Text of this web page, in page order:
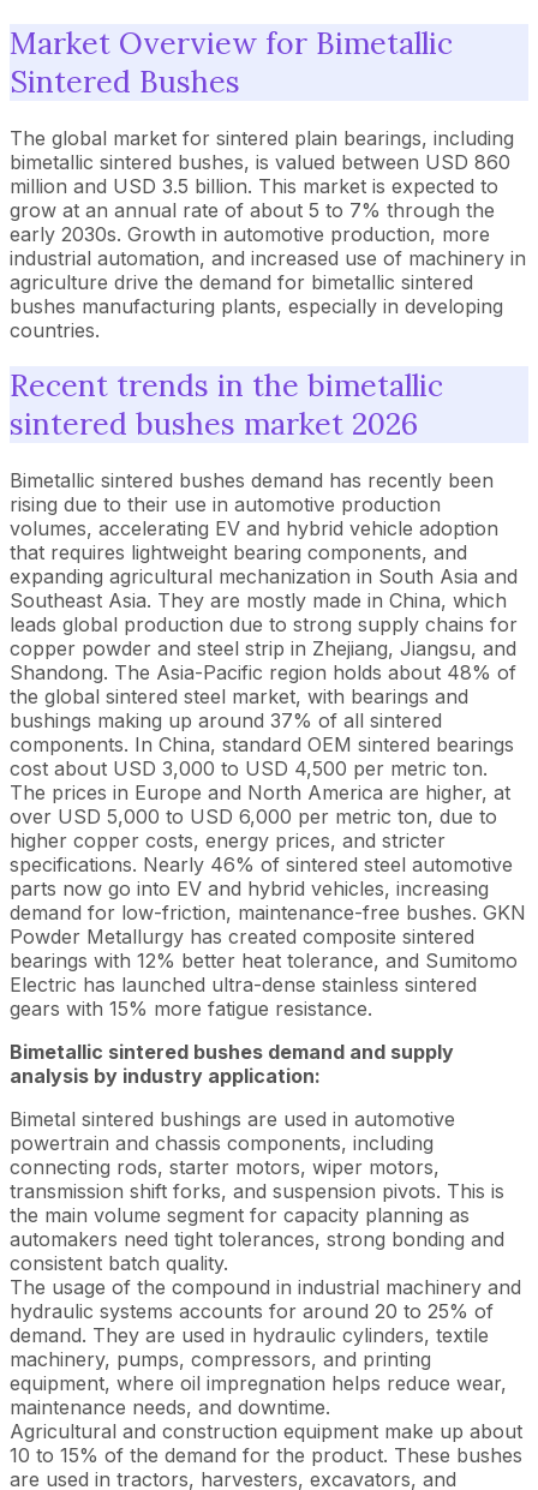
Market Overview for Bimetallic
Sintered Bushes
The global market for sintered plain bearings, including
bimetallic sintered bushes, is valued between USD 860
million and USD 3.5 billion. This market is expected to
grow at an annual rate of about 5 to 7% through the
early 2030s. Growth in automotive production, more
industrial automation, and increased use of machinery in
agriculture drive the demand for bimetallic sintered
bushes manufacturing plants, especially in developing
countries.
Recent trends in the bimetallic
sintered bushes market 2026
Bimetallic sintered bushes demand has recently been
rising due to their use in automotive production
volumes, accelerating EV and hybrid vehicle adoption
that requires lightweight bearing components, and
expanding agricultural mechanization in South Asia and
Southeast Asia. They are mostly made in China, which
leads global production due to strong supply chains for
copper powder and steel strip in Zhejiang, Jiangsu, and
Shandong. The Asia-Pacific region holds about 48% of
the global sintered steel market, with bearings and
bushings making up around 37% of all sintered
components. In China, standard OEM sintered bearings
cost about USD 3,000 to USD 4,500 per metric ton.
The prices in Europe and North America are higher, at
over USD 5,000 to USD 6,000 per metric ton, due to
higher copper costs, energy prices, and stricter
specifications. Nearly 46% of sintered steel automotive
parts now go into EV and hybrid vehicles, increasing
demand for low-friction, maintenance-free bushes. GKN
Powder Metallurgy has created composite sintered
bearings with 12% better heat tolerance, and Sumitomo
Electric has launched ultra-dense stainless sintered
gears with 15% more fatigue resistance.
Bimetallic sintered bushes demand and supply
analysis by industry application:
Bimetal sintered bushings are used in automotive
powertrain and chassis components, including
connecting rods, starter motors, wiper motors,
transmission shift forks, and suspension pivots. This is
the main volume segment for capacity planning as
automakers need tight tolerances, strong bonding and
consistent batch quality.
The usage of the compound in industrial machinery and
hydraulic systems accounts for around 20 to 25% of
demand. They are used in hydraulic cylinders, textile
machinery, pumps, compressors, and printing
equipment, where oil impregnation helps reduce wear,
maintenance needs, and downtime.
Agricultural and construction equipment make up about
10 to 15% of the demand for the product. These bushes
are used in tractors, harvesters, excavators, and